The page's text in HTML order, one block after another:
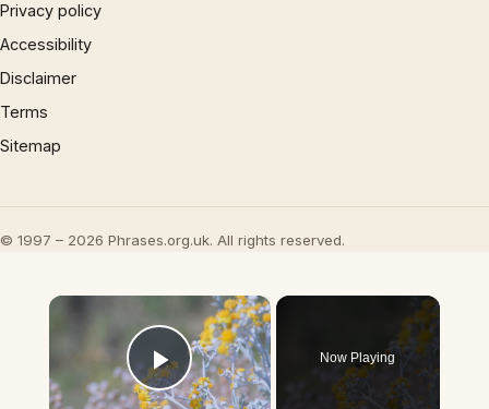
Privacy policy
Accessibility
Disclaimer
Terms
Sitemap
© 1997 – 2026 Phrases.org.uk. All rights reserved.
×
Play Video
Now Playing